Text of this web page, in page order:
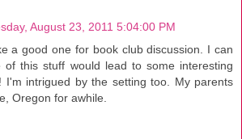
August 23, 2011 5:04:00 PM
a good one for book club discussion. I can
of this stuff would lead to some interesting
I'm intrigued by the setting too. My parents
Oregon for awhile.